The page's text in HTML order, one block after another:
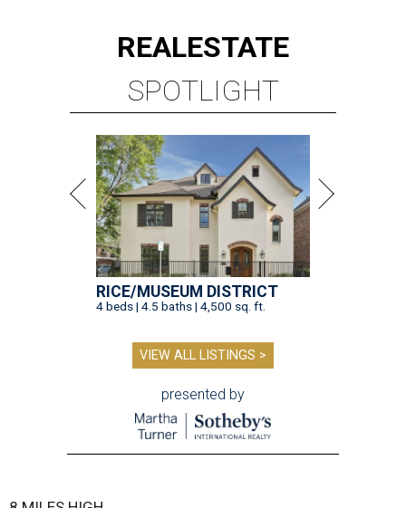
REALESTATE
SPOTLIGHT
RICE/MUSEUM DISTRICT
4 beds | 4.5 baths | 4,500 sq. ft.
VIEW ALL LISTINGS >
presented by